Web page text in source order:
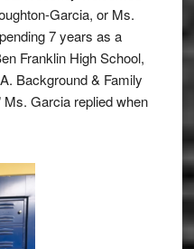
Garcia, or Ms.
7 years as a
Franklin High School,
Background & Family
Ms. Garcia replied when